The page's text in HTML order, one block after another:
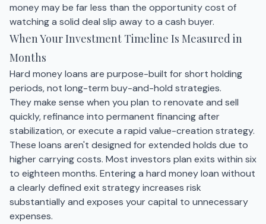
money may be far less than the opportunity cost of
watching a solid deal slip away to a cash buyer.
When Your Investment Timeline Is Measured in
Months
Hard money loans are purpose-built for short holding
periods, not long-term buy-and-hold strategies.
They make sense when you plan to renovate and sell
quickly, refinance into permanent financing after
stabilization, or execute a rapid value-creation strategy.
These loans aren't designed for extended holds due to
higher carrying costs. Most investors plan exits within six
to eighteen months. Entering a hard money loan without
a clearly defined exit strategy increases risk
substantially and exposes your capital to unnecessary
expenses.